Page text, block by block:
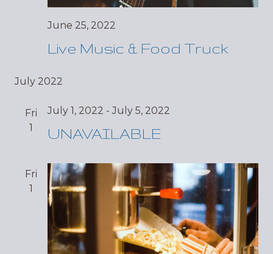
June 25, 2022
Live Music & Food Truck
July 2022
Fri
1
July 1, 2022 -July 5, 2022
UNAVAILABLE
Fri
1